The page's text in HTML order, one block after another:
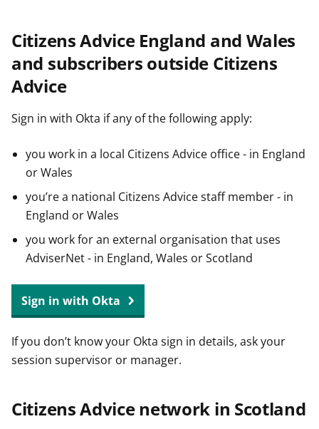
Citizens Advice England and Wales
and subscribers outside Citizens
Advice
Sign in with Okta if any of the following apply:
you work in a local Citizens Advice office - in England
or Wales
you’re a national Citizens Advice staff member - in
England or Wales
you work for an external organisation that uses
AdviserNet - in England, Wales or Scotland
Sign in with Okta
If you don’t know your Okta sign in details, ask your
session supervisor or manager.
Citizens Advice network in Scotland